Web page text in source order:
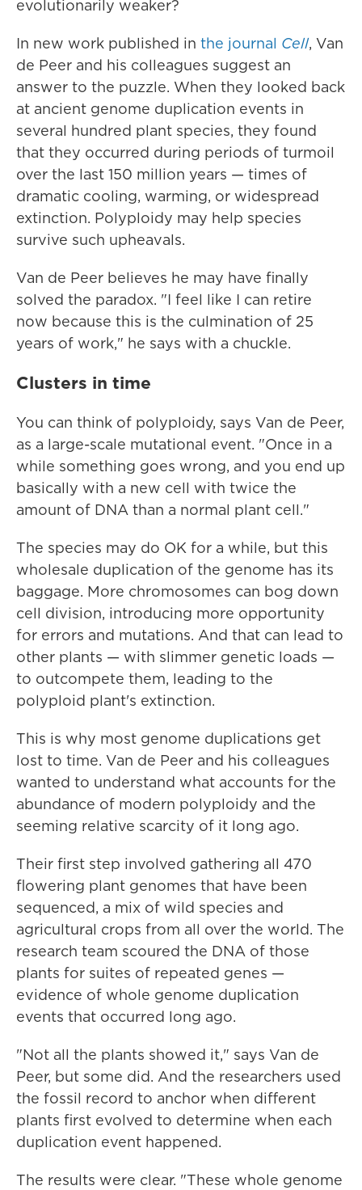
evolutionarily weaker?
In new work published in the journal Cell, Van
de Peer and his colleagues suggest an
answer to the puzzle. When they looked back
at ancient genome duplication events in
several hundred plant species, they found
that they occurred during periods of turmoil
over the last 150 million years — times of
dramatic cooling, warming, or widespread
extinction. Polyploidy may help species
survive such upheavals.
Van de Peer believes he may have finally
solved the paradox. "I feel like I can retire
now because this is the culmination of 25
years of work," he says with a chuckle.
Clusters in time
You can think of polyploidy, says Van de Peer,
as a large-scale mutational event. "Once in a
while something goes wrong, and you end up
basically with a new cell with twice the
amount of DNA than a normal plant cell."
The species may do OK for a while, but this
wholesale duplication of the genome has its
baggage. More chromosomes can bog down
cell division, introducing more opportunity
for errors and mutations. And that can lead to
other plants — with slimmer genetic loads —
to outcompete them, leading to the
polyploid plant's extinction.
This is why most genome duplications get
lost to time. Van de Peer and his colleagues
wanted to understand what accounts for the
abundance of modern polyploidy and the
seeming relative scarcity of it long ago.
Their first step involved gathering all 470
flowering plant genomes that have been
sequenced, a mix of wild species and
agricultural crops from all over the world. The
research team scoured the DNA of those
plants for suites of repeated genes —
evidence of whole genome duplication
events that occurred long ago.
"Not all the plants showed it," says Van de
Peer, but some did. And the researchers used
the fossil record to anchor when different
plants first evolved to determine when each
duplication event happened.
The results were clear. "These whole genome